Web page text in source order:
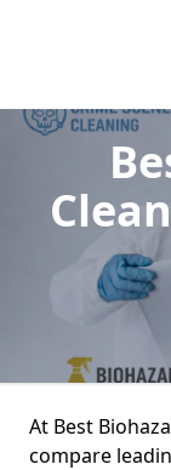
At Best
compare